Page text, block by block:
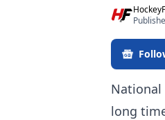
National
long